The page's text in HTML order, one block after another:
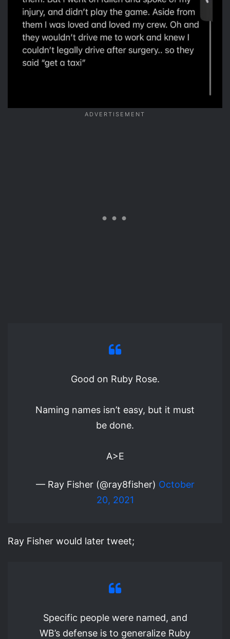
Good on Ruby Rose.
Naming names isn’t easy, but it must
be done.
A>E
— Ray Fisher (@ray8fisher) October
20, 2021
Ray Fisher would later tweet;
Specific people were named, and
WB’s defense is to generalize Ruby